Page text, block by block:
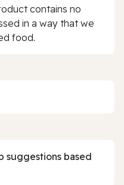
contains no
in a way that we
food.
suggestions based